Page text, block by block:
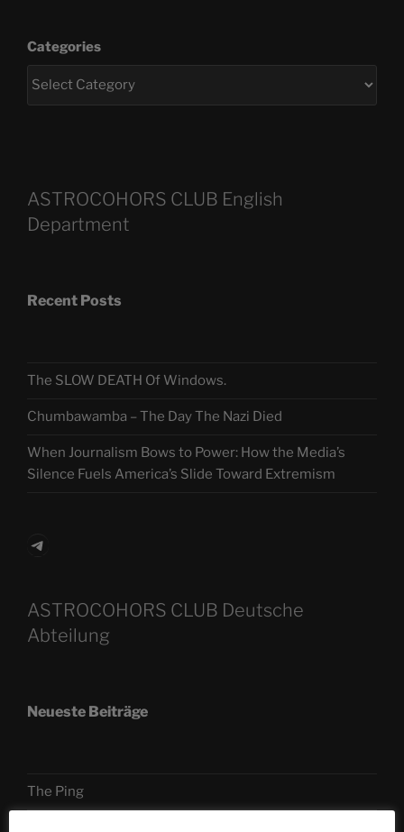
Categories
ASTROCOHORS CLUB English
Department
Recent Posts
The SLOW DEATH Of Windows.
Chumbawamba – The Day The Nazi Died
When Journalism Bows to Power: How the Media’s
Silence Fuels America’s Slide Toward Extremism
Telegram
ASTROCOHORS CLUB Deutsche
Abteilung
Neueste Beiträge
The Ping